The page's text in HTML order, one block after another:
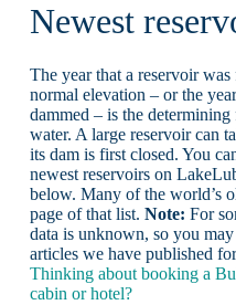
Newest
The year that a reservoir
normal elevation – or the
dammed – is the
water. A large reservoir can
its dam is first closed. You
newest reservoirs on
below. Many of the world’s
page of that list. Note: For
data is unknown, so you
articles we have published
Thinking about booking a
cabin or hotel?